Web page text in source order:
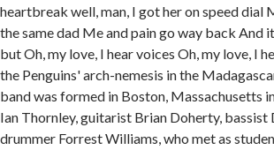
heartbreak well, man, I got her on speed dial
the same dad Me and pain go way back And
but Oh, my love, I hear voices Oh, my love, I
the Penguins' arch-nemesis in the
band was formed in Boston, Massachusetts
Ian Thornley, guitarist Brian Doherty, bassist
drummer Forrest Williams, who met as